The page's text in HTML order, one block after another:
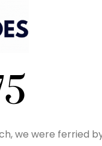
we were ferried